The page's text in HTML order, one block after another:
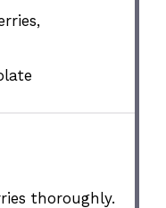
thoroughly.